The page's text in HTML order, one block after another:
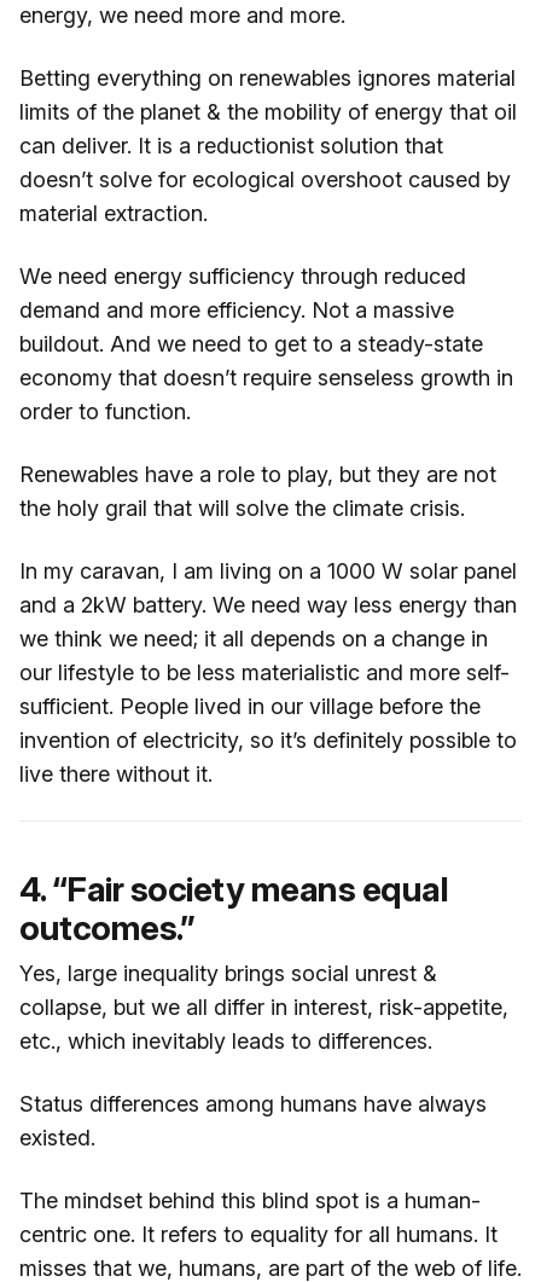
energy, we need more and more.
Betting everything on renewables ignores material
limits of the planet & the mobility of energy that oil
can deliver. It is a reductionist solution that
doesn’t solve for ecological overshoot caused by
material extraction.
We need energy sufficiency through reduced
demand and more efficiency. Not a massive
buildout. And we need to get to a steady-state
economy that doesn’t require senseless growth in
order to function.
Renewables have a role to play, but they are not
the holy grail that will solve the climate crisis.
In my caravan, I am living on a 1000 W solar panel
and a 2kW battery. We need way less energy than
we think we need; it all depends on a change in
our lifestyle to be less materialistic and more self-
sufficient. People lived in our village before the
invention of electricity, so it’s definitely possible to
live there without it.
4. “Fair society means equal
outcomes.”
Yes, large inequality brings social unrest &
collapse, but we all differ in interest, risk-appetite,
etc., which inevitably leads to differences.
Status differences among humans have always
existed.
The mindset behind this blind spot is a human-
centric one. It refers to equality for all humans. It
misses that we, humans, are part of the web of life.